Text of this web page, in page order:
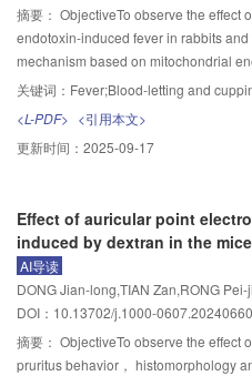
moxibustion group had an increase in
CNPase and MOG， and the
of intervention （P<0.05）.
showed that the effect of “Huayu
superior to that of non-acupoint
myelin （P<0.05）， and in up-
axons， and the immunofluorescence
CNPase， Olig2 and MOG in the 3
the learning-memory ability of VD rats
in promoting the proliferation and
cells into mature oligodendrocytes，
expressions of CNPase， Olig2 and
therapeutic effect was the best in the 4
were significantly reduced （P<0.01）
and E/I ratio of sEPSC in the dlPFC，
increased （P<0.01， P<0.05） in
may induce anxiety in mice by
dlPFC， mPFC and vCA1. EA may
regulating the E/I balance of the above
before modeling and once every other
times. The rats of the antagonist
P2RY12 antagonist MRS2395 （200
total of 5 times. Rats of the
times， and those of the medication
of topiramate （30 mg/kg） once a
the periorbital region of the eye and
group were measured using a von
positive cells and the expression of
the trigeminal spinal tract （TNC）
staining and real-time fluorescence
expression levels of P2RY12， Iba-1
TNC tissue were detected using
摘要： ObjectiveTo observe the effect
endotoxin-induced fever in rabbits
mechanism based on mitochondrial
male Japanese white rabbits were
control， model， medication，
cupping groups， with 12 rabbits in
established by injection of endotoxin
hour after modeling， the rabbits in
physiological saline via gavage. The
received blood-letting at the “Dazhui”
cupping group received cupping at the
for 15 min， and those of the blood-
blood-letting at GV14 followed by
of the simple blood-letting and simple
in each group were recorded at 1， 2
关键词： Fever;Blood-letting and
<L-PDF> <引用本文>
更新时间： 2025-09-17
Effect of auricular point
induced by dextran in the mice
AI导读
DONG Jian-long,TIAN Zan,RONG
DOI：10.13702/j.1000-0607.20240660
摘要： ObjectiveTo observe the effect
pruritus behavior， histomorphology